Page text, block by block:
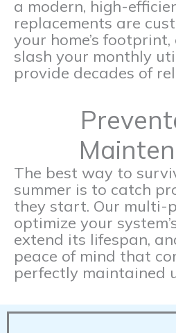
a modern, high-
replacements are
your home’s
slash your monthly
provide decades of
The best way to
summer is to catch
they start. Our multi-
optimize your
extend its lifespan,
peace of mind that
perfectly maintained